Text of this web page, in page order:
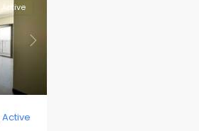
Next
Active
Active